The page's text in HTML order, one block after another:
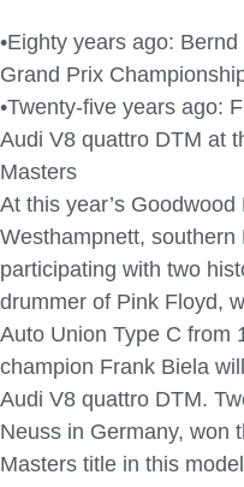
•Eighty years ago:
Grand Prix
•Twenty-five years ago:
Audi V8 quattro DTM at
Masters
At this year’s
Westhampnett, southern
participating with two
drummer of Pink Floyd,
Auto Union Type C from
champion Frank Biela
Audi V8 quattro DTM.
Neuss in Germany, won
Masters title in this